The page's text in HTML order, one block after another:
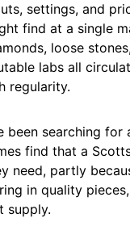
settings, and
find at a single
loose
labs all
regularity.
been searching
find that a
need, partly
in quality
supply.